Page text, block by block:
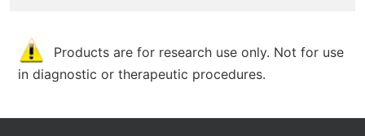
Products are for research use only. Not for use
in diagnostic or therapeutic procedures.